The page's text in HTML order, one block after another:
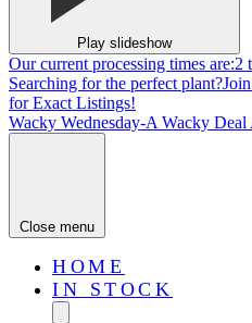
Play slideshow
Our current processing times are:2
Searching for the perfect plant?
for Exact Listings!
Wacky Wednesday-A Wacky Deal
Close menu
HOME
IN STOCK